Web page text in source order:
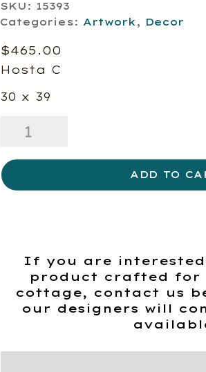
SKU: 15393
Categories: Artwork, Decor
$465.00
Hosta C
30 x 39
Hosta
ADD TO
If you are
product crafted for
cottage, contact us
our designers will